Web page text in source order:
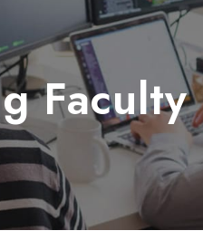
Faculty